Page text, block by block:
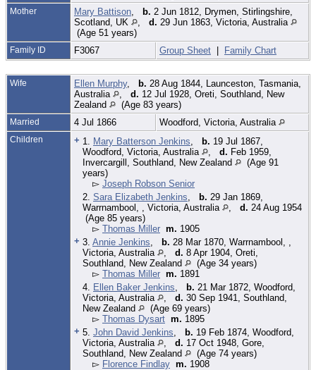
Mother Mary Battison b. 2 Jun 1812, Drymen, Stirlingshire,
Scotland, UK
d. 29 Jun 1863, Victoria, Australia
(Age 51 years)
Family ID F3067 Group Sheet | Family Chart
Wife Ellen Murphy, b. 28 Aug 1844, Launceston, Tasmania,
Australia
d. 12 Jul 1928, Oreti, Southland, New
Zealand
(Age 83 years)
Married 4 Jul 1866 Woodford, Victoria, Australia
Children + 1. Mary Batterson Jenkins b. 19 Jul 1867,
Woodford, Victoria, Australia
d. Feb 1959,
Invercargill, Southland, New Zealand
(Age 91
years)
▻ Joseph Robson Senior
2. Sara Elizabeth Jenkins b. 29 Jan 1869,
Warrnambool, , Victoria, Australia
d. 24 Aug 1954
(Age 85 years)
▻ Thomas Miller m. 1905
+ 3. Annie Jenkins b. 28 Mar 1870, Warrnambool, ,
Victoria, Australia
d. 8 Apr 1904, Oreti,
Southland, New Zealand
(Age 34 years)
▻ Thomas Miller m. 1891
4. Ellen Baker Jenkins b. 21 Mar 1872, Woodford,
Victoria, Australia
d. 30 Sep 1941, Southland,
New Zealand
(Age 69 years)
▻ Thomas Dysart m. 1895
+ 5. John David Jenkins b. 19 Feb 1874, Woodford,
Victoria, Australia
d. 17 Oct 1948, Gore,
Southland, New Zealand
(Age 74 years)
▻ Florence Findlay m. 1908